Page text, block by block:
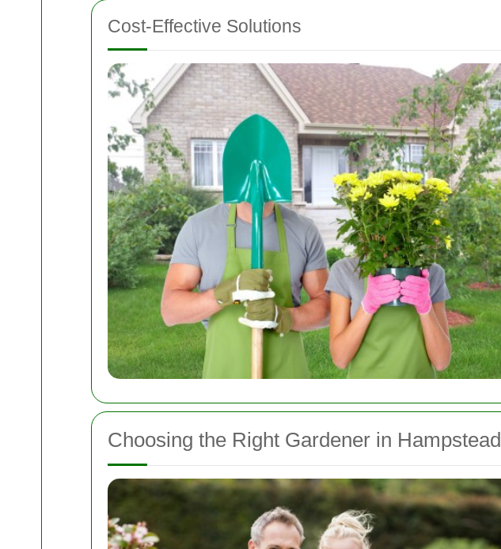
Cost-Effective Solutions
Choosing the Right Gardener in Hampstead